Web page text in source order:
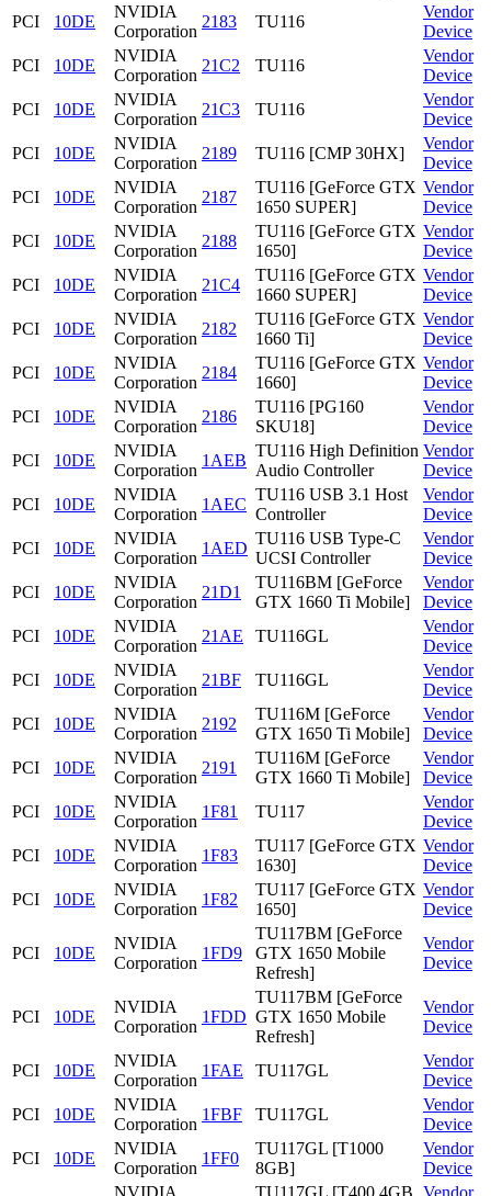
PCI
10DE
NVIDIA
Corporation
2183 TU116
Vendor
Device
PCI
10DE
NVIDIA
Corporation
21C2 TU116
Vendor
Device
PCI
10DE
NVIDIA
Corporation
21C3 TU116
Vendor
Device
PCI
10DE
NVIDIA
Corporation
2189 TU116 [CMP 30HX]
Vendor
Device
PCI
10DE
NVIDIA
Corporation
2187
TU116 [GeForce GTX
1650 SUPER]
Vendor
Device
PCI
10DE
NVIDIA
Corporation
2188
TU116 [GeForce GTX
1650]
Vendor
Device
PCI
10DE
NVIDIA
Corporation
21C4
TU116 [GeForce GTX
1660 SUPER]
Vendor
Device
PCI
10DE
NVIDIA
Corporation
2182
TU116 [GeForce GTX
1660 Ti]
Vendor
Device
PCI
10DE
NVIDIA
Corporation
2184
TU116 [GeForce GTX
1660]
Vendor
Device
PCI
10DE
NVIDIA
Corporation
2186
TU116 [PG160
SKU18]
Vendor
Device
PCI
10DE
NVIDIA
Corporation
1AEB
TU116 High Definition
Audio Controller
Vendor
Device
PCI
10DE
NVIDIA
Corporation
1AEC
TU116 USB 3.1 Host
Controller
Vendor
Device
PCI
10DE
NVIDIA
Corporation
1AED
TU116 USB Type-C
UCSI Controller
Vendor
Device
PCI
10DE
NVIDIA
Corporation
21D1
TU116BM [GeForce
GTX 1660 Ti Mobile]
Vendor
Device
PCI
10DE
NVIDIA
Corporation
21AE TU116GL
Vendor
Device
PCI
10DE
NVIDIA
Corporation
21BF TU116GL
Vendor
Device
PCI
10DE
NVIDIA
Corporation
2192
TU116M [GeForce
GTX 1650 Ti Mobile]
Vendor
Device
PCI
10DE
NVIDIA
Corporation
2191
TU116M [GeForce
GTX 1660 Ti Mobile]
Vendor
Device
PCI
10DE
NVIDIA
Corporation
1F81 TU117
Vendor
Device
PCI
10DE
NVIDIA
Corporation
1F83
TU117 [GeForce GTX
1630]
Vendor
Device
PCI
10DE
NVIDIA
Corporation
1F82
TU117 [GeForce GTX
1650]
Vendor
Device
PCI 10DE
NVIDIA
Corporation
1FD9
TU117BM [GeForce
GTX 1650 Mobile
Refresh]
Vendor
Device
PCI 10DE
NVIDIA
Corporation
1FDD
TU117BM [GeForce
GTX 1650 Mobile
Refresh]
Vendor
Device
PCI 10DE
NVIDIA
Corporation
1FAE TU117GL
Vendor
Device
PCI
10DE
NVIDIA
Corporation
1FBF TU117GL
Vendor
Device
PCI
10DE
NVIDIA
Corporation
1FF0
TU117GL [T1000
8GB]
Vendor
Device
NVIDIA TU117GL [T400 4GB Vendor